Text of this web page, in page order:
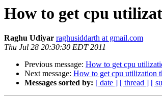
How to get cpu
Raghu Udiyar raghusiddarth at gmail.com
Thu Jul 28 20:30:30 EDT 2011
Previous message: How to get cpu
Next message: How to get cpu utilization
Messages sorted by: [ date ] [ thread ] [